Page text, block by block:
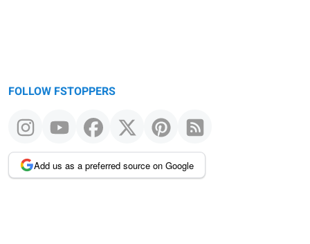
FOLLOW FSTOPPERS
Add us as a preferred source on Google